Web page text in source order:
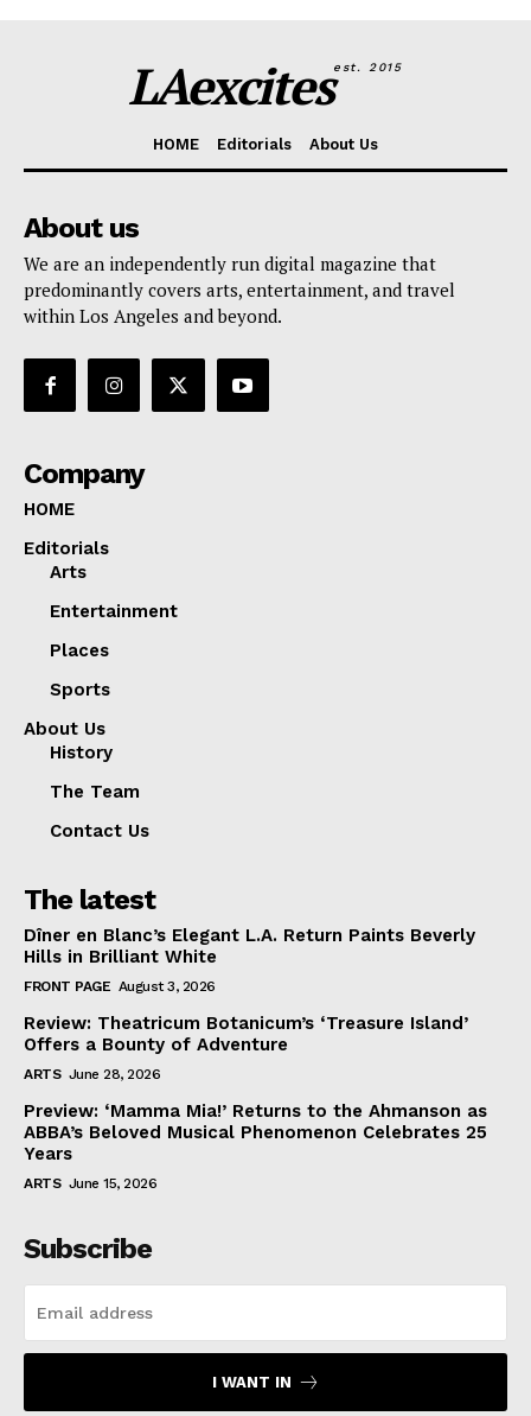
LAexcitesest. 2015
HOME Editorials About Us
About us
We are an independently run digital magazine that
predominantly covers arts, entertainment, and travel
within Los Angeles and beyond.
Company
HOME
Editorials
Arts
Entertainment
Places
Sports
About Us
History
The Team
Contact Us
The latest
Dîner en Blanc’s Elegant L.A. Return Paints Beverly
Hills in Brilliant White
FRONT PAGE August 3, 2026
Review: Theatricum Botanicum’s ‘Treasure Island’
Offers a Bounty of Adventure
ARTS June 28, 2026
Preview: ‘Mamma Mia!’ Returns to the Ahmanson as
ABBA’s Beloved Musical Phenomenon Celebrates 25
Years
ARTS June 15, 2026
Subscribe
I WANT IN